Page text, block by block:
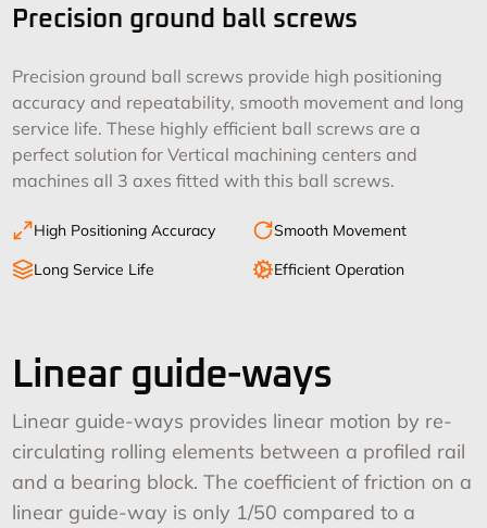
Precision ground ball screws
Precision ground ball screws provide high positioning
accuracy and repeatability, smooth movement and long
service life. These highly efficient ball screws are a
perfect solution for Vertical machining centers and
machines all 3 axes fitted with this ball screws.
High Positioning Accuracy
Smooth Movement
Long Service Life
Efficient Operation
Linear guide-ways
Linear guide-ways provides linear motion by re-
circulating rolling elements between a profiled rail
and a bearing block. The coefficient of friction on a
linear guide-way is only 1/50 compared to a